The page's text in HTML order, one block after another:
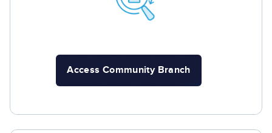
Access Community Branch